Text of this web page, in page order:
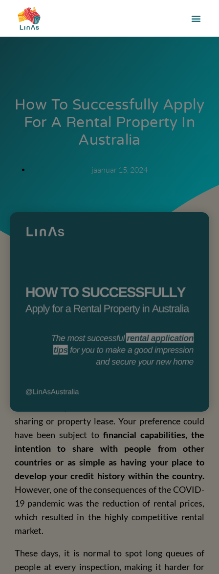
How To Successfully Apply
For A Rental Property In
Australia
jaanuar 15, 2024
Australia offers multiple accommodation options,
sharing or property lease. Your preference could
have been subject to financial capabilities, the
intention to share with people from other
countries or as simple as having your place to
develop your credit history within the country.
However, one of the consequences of the COVID-
19 pandemic was the reduction of rental prices,
which resulted in the highly competitive rental
market.
These days, it is normal to spot long queues of
people at every inspection, making it harder for